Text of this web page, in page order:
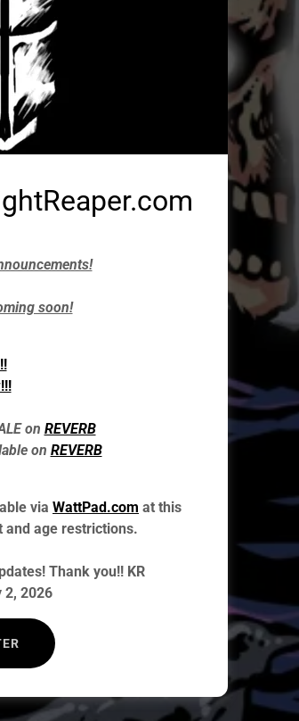
soon!
on REVERB
on REVERB
via WattPad.com at this
and age restrictions.
Thank you!! KR
2, 2026